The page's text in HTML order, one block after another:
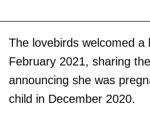
The lovebirds welcomed a
February 2021, sharing
announcing she was
child in December 2020.